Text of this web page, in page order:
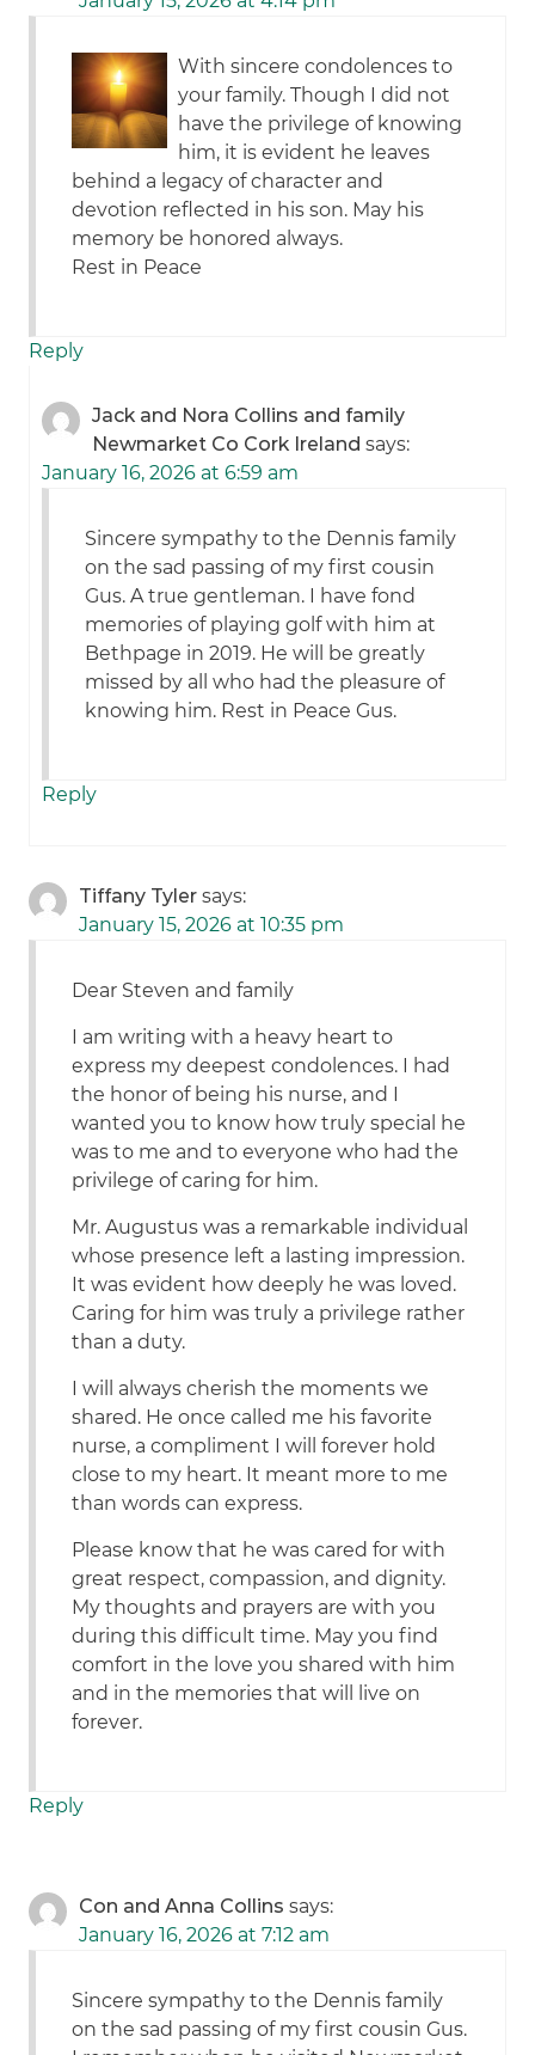
With sincere condolences to
your family. Though I did not
have the privilege of knowing
him, it is evident he leaves
behind a legacy of character and
devotion reflected in his son. May his
memory be honored always.
Rest in Peace
Reply
Jack and Nora Collins and family
Newmarket Co Cork Ireland says:
January 16, 2026 at 6:59 am
Sincere sympathy to the Dennis family
on the sad passing of my first cousin
Gus. A true gentleman. I have fond
memories of playing golf with him at
Bethpage in 2019. He will be greatly
missed by all who had the pleasure of
knowing him. Rest in Peace Gus.
Reply
Tiffany Tyler says:
January 15, 2026 at 10:35 pm
Dear Steven and family
I am writing with a heavy heart to
express my deepest condolences. I had
the honor of being his nurse, and I
wanted you to know how truly special he
was to me and to everyone who had the
privilege of caring for him.
Mr. Augustus was a remarkable individual
whose presence left a lasting impression.
It was evident how deeply he was loved.
Caring for him was truly a privilege rather
than a duty.
I will always cherish the moments we
shared. He once called me his favorite
nurse, a compliment I will forever hold
close to my heart. It meant more to me
than words can express.
Please know that he was cared for with
great respect, compassion, and dignity.
My thoughts and prayers are with you
during this difficult time. May you find
comfort in the love you shared with him
and in the memories that will live on
forever.
Reply
Con and Anna Collins says:
January 16, 2026 at 7:12 am
Sincere sympathy to the Dennis family
on the sad passing of my first cousin Gus.